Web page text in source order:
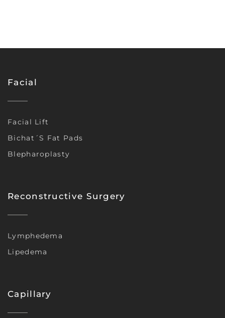
Facial
Facial Lift
Bichat´s Fat Pads
Blepharoplasty
Reconstructive Surgery
Lymphedema
Lipedema
Capillary